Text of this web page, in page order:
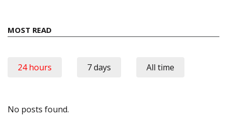
MOST READ
24 hours 7 days All time
No posts found.